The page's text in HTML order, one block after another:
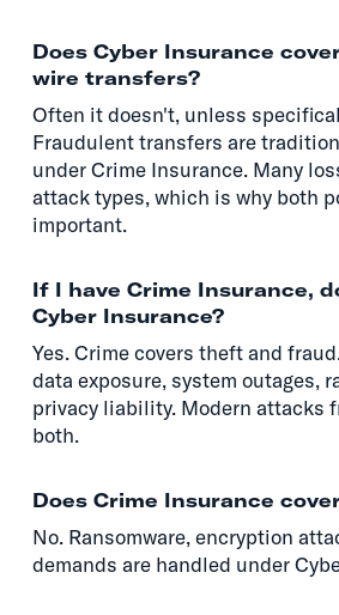
Does Cyber Insurance
wire transfers?
Often it doesn't, unless
Fraudulent transfers are
under Crime Insurance. Many
attack types, which is why both
important.
If I have Crime Insurance,
Cyber Insurance?
Yes. Crime covers theft and
data exposure, system outages,
privacy liability. Modern attacks
both.
Does Crime Insurance
No. Ransomware, encryption
demands are handled under